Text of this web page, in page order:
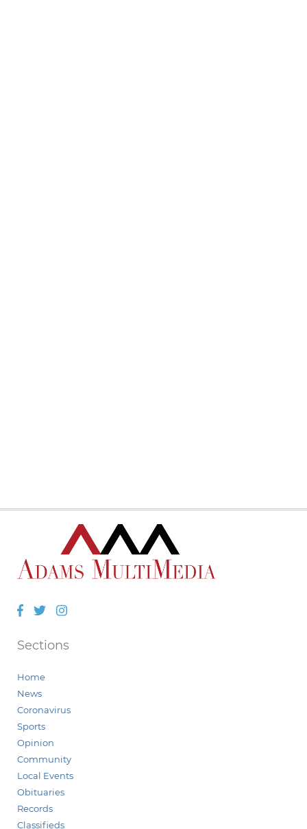
Facebook
TwitterInstagram
Sections
Home
News
Coronavirus
Sports
Opinion
Community
Local Events
Obituaries
Records
Classifieds